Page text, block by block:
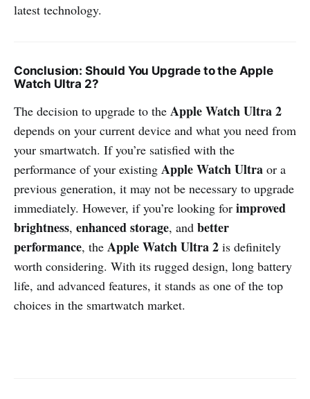
latest technology.
Conclusion: Should You Upgrade to the Apple
Watch Ultra 2?
The decision to upgrade to the Apple Watch Ultra 2
depends on your current device and what you need from
your smartwatch. If you’re satisfied with the
performance of your existing Apple Watch Ultra or a
previous generation, it may not be necessary to upgrade
immediately. However, if you’re looking for improved
brightness, enhanced storage, and better
performance, the Apple Watch Ultra 2 is definitely
worth considering. With its rugged design, long battery
life, and advanced features, it stands as one of the top
choices in the smartwatch market.